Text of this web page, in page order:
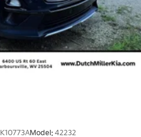
K10773AModel: 42232